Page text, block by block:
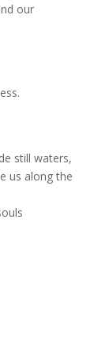
our
still waters,
us along the